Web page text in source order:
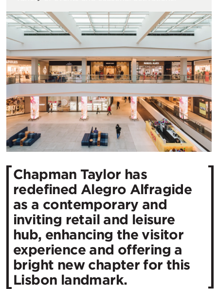
Chapman Taylor has
redefined Alegro Alfragide
as a contemporary and
inviting retail and leisure
hub, enhancing the visitor
experience and offering a
bright new chapter for this
Lisbon landmark.